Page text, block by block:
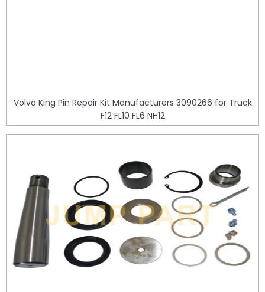
Volvo King Pin Repair Kit Manufacturers 3090266 for Truck
F12 FL10 FL6 NH12